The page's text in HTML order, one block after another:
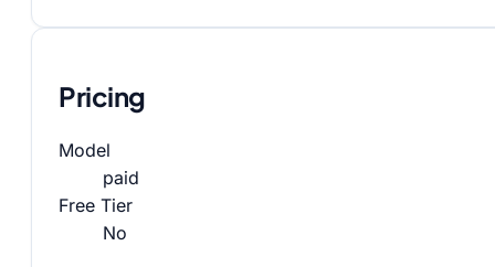
Pricing
Model
paid
Free Tier
No